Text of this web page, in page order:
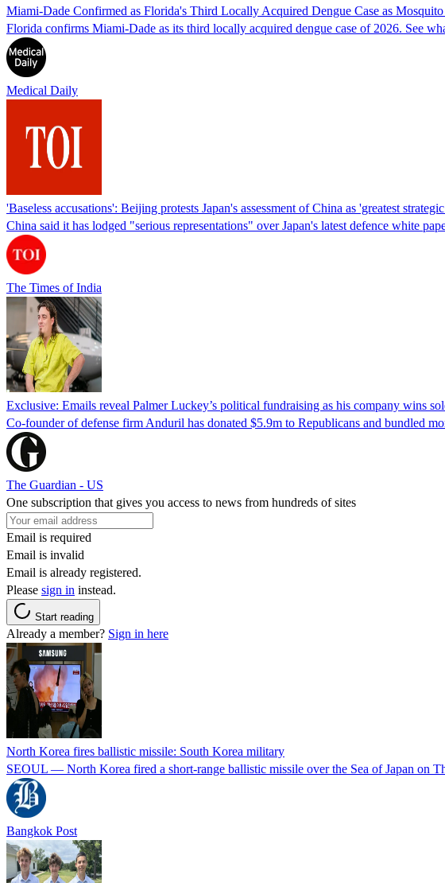
Miami-Dade Confirmed as Florida's Third Locally Acquired Dengue Case as
Florida confirms Miami-Dade as its third locally acquired dengue case of 2026. See
Medical Daily
'Baseless accusations': Beijing protests Japan's assessment of China as 'greatest
China said it has lodged "serious representations" over Japan's latest defence white
The Times of India
Exclusive: Emails reveal Palmer Luckey’s political fundraising as his company wins
Co-founder of defense firm Anduril has donated $5.9m to Republicans and bundled
The Guardian - US
One subscription that gives you access to news from hundreds of sites
Email is required
Email is invalid
Email is already registered.
Please sign in instead.
Start reading
Already a member? Sign in here
North Korea fires ballistic missile: South Korea military
SEOUL — North Korea fired a short-range ballistic missile over the Sea of Japan on
Bangkok Post